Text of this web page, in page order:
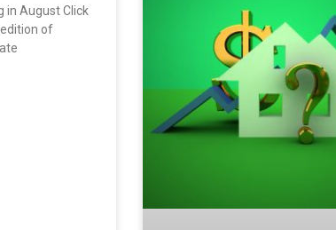
in August Click
edition of